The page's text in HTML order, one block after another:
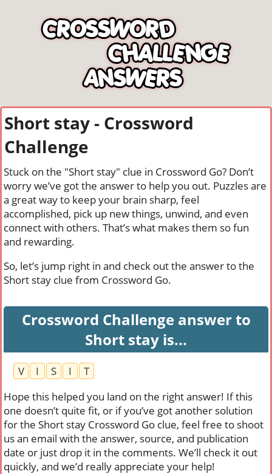
Short stay - Crossword
Challenge
Stuck on the "Short stay" clue in Crossword Go? Don’t
worry we’ve got the answer to help you out. Puzzles are
a great way to keep your brain sharp, feel
accomplished, pick up new things, unwind, and even
connect with others. That’s what makes them so fun
and rewarding.
So, let’s jump right in and check out the answer to the
Short stay clue from Crossword Go.
Crossword Challenge answer to
Short stay is...
V I S I
T
Hope this helped you land on the right answer! If this
one doesn’t quite fit, or if you’ve got another solution
for the Short stay Crossword Go clue, feel free to shoot
us an email with the answer, source, and publication
date or just drop it in the comments. We’ll check it out
quickly, and we’d really appreciate your help!